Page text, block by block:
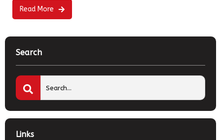
Read More
Search
Links